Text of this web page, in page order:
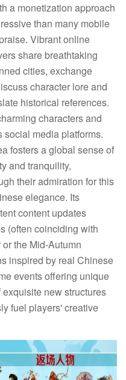
a monetization approach
than many mobile
Vibrant online
share breathtaking
cities, exchange
character lore and
historical references.
characters and
social media platforms.
fosters a global sense of
and tranquility,
their admiration for this
elegance. Its
content updates
(often coinciding with
the Mid-Autumn
inspired by real Chinese
events offering unique
new structures
fuel players' creative